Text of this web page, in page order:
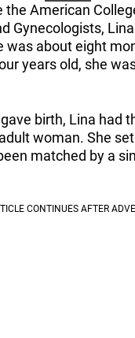
the American
Gynecologists,
was about eight
years old, she
birth, Lina had
woman. She
matched by a